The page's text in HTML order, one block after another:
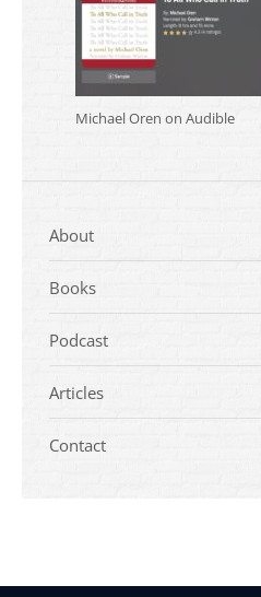
Michael Oren on Audible
About
Books
Podcast
Articles
Contact